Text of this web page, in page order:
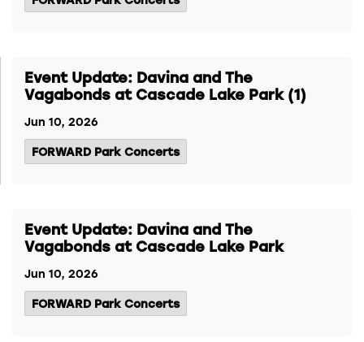
Event Update: Davina and The
Vagabonds at Cascade Lake Park (1)
Jun 10, 2026
FORWARD Park Concerts
Event Update: Davina and The
Vagabonds at Cascade Lake Park
Jun 10, 2026
FORWARD Park Concerts